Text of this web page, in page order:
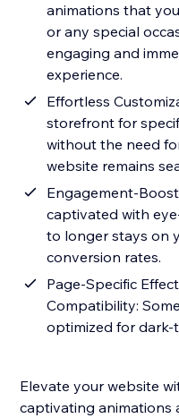
animations that
or any special
engaging and
experience.
Effortless
storefront for
without the need
website remains
Engagement-
captivated with
to longer stays on
conversion rates.
Page-Specific
Compatibility:
optimized for dark-
Elevate your website
captivating animations